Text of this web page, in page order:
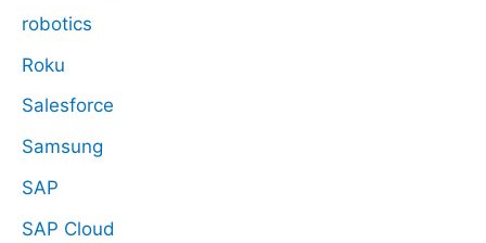
robotics
Roku
Salesforce
Samsung
SAP
SAP Cloud